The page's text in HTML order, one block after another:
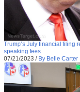
Trump’s July financial filing
speaking fees
07/21/2023 / By Belle Carter